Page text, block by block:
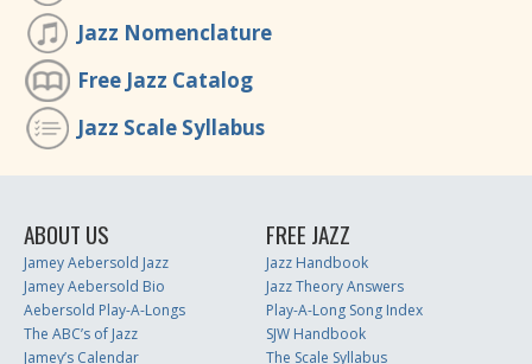
Jazz Nomenclature
Free Jazz Catalog
Jazz Scale Syllabus
ABOUT US
Jamey Aebersold Jazz
Jamey Aebersold Bio
Aebersold Play-A-Longs
The ABC’s of Jazz
Jamey’s Calendar
FREE JAZZ
Jazz Handbook
Jazz Theory Answers
Play-A-Long Song Index
SJW Handbook
The Scale Syllabus